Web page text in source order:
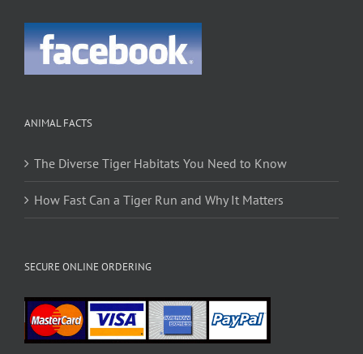
ANIMAL FACTS
The Diverse Tiger Habitats You Need to Know
How Fast Can a Tiger Run and Why It Matters
SECURE ONLINE ORDERING